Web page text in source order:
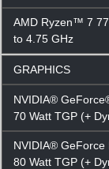
AMD Ryzen™ 7
to 4.75 GHz
GRAPHICS
NVIDIA®
70 Watt TGP (+
NVIDIA®
80 Watt TGP (+